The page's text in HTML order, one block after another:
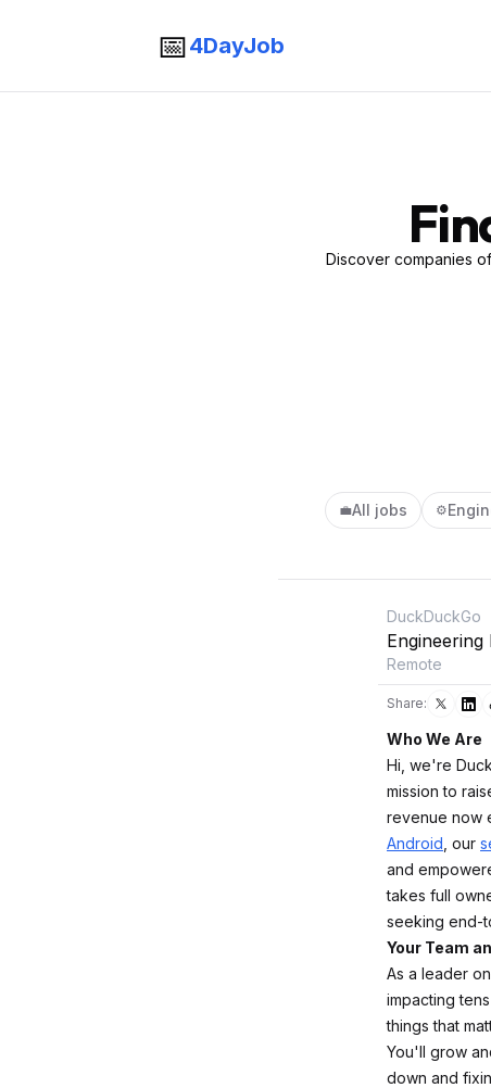
📅4DayJob
Discover companies
💼All jobs ⚙️
DuckDuckGo
Remote
Share:
Who We Are
Hi, we're
mission to
revenue now
Android , our
and
takes full
seeking end-
Your Team
As a leader
impacting
things that
You'll grow
down and